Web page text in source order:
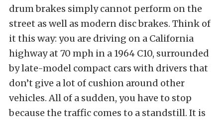
drum brakes simply cannot perform on the
street as well as modern disc brakes. Think of
it this way: you are driving on a California
highway at 70 mph in a 1964 C10, surrounded
by late-model compact cars with drivers that
don’t give a lot of cushion around other
vehicles. All of a sudden, you have to stop
because the traffic comes to a standstill. It is